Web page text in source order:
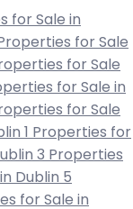
for Sale in
for Sale
for Sale
for Sale in
for Sale
1 Properties for
3 Properties
Dublin 5
for Sale in